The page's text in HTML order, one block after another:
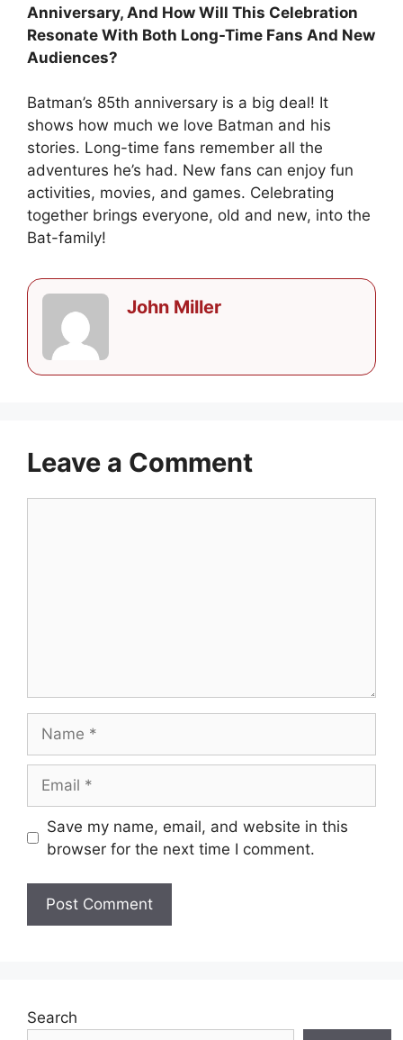
Anniversary, And How Will This Celebration
Resonate With Both Long-Time Fans And New
Audiences?
Batman’s 85th anniversary is a big deal! It
shows how much we love Batman and his
stories. Long-time fans remember all the
adventures he’s had. New fans can enjoy fun
activities, movies, and games. Celebrating
together brings everyone, old and new, into the
Bat-family!
John Miller
Leave a Comment
Save my name, email, and website in this
browser for the next time I comment.
Search